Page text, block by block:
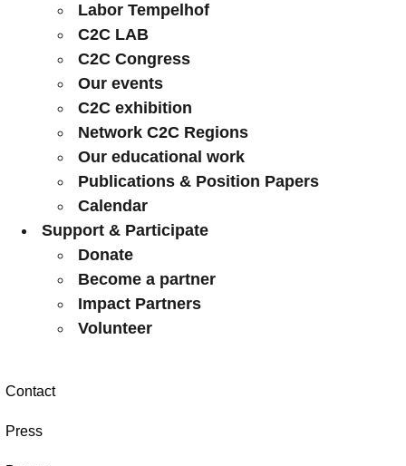
Labor Tempelhof
C2C LAB
C2C Congress
Our events
C2C exhibition
Network C2C Regions
Our educational work
Publications & Position Papers
Calendar
Support & Participate
Donate
Become a partner
Impact Partners
Volunteer
Contact
Press